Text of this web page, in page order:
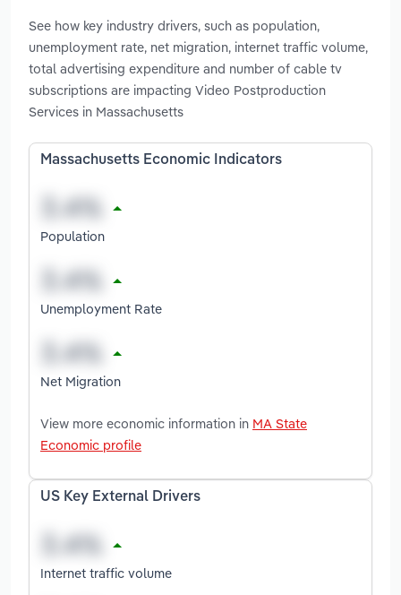
See how key industry drivers, such as population,
unemployment rate, net migration, internet traffic volume,
total advertising expenditure and number of cable tv
subscriptions are impacting Video Postproduction
Services in Massachusetts
Massachusetts Economic Indicators
Population
Unemployment Rate
Net Migration
View more economic information in MA State
Economic profile
US Key External Drivers
Internet traffic volume